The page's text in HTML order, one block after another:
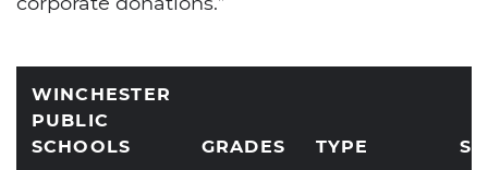
WINCHESTER
PUBLIC
SCHOOLS
GRADES TYPE